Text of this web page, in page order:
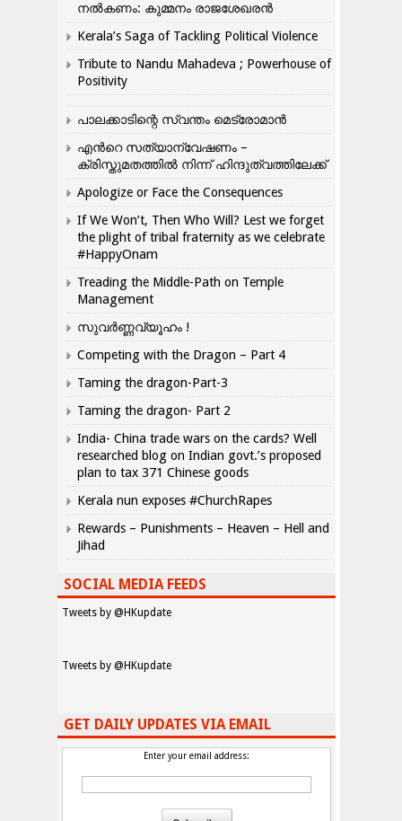
നൽകണം: കുമ്മനം രാജശേഖരൻ
Kerala’s Saga of Tackling Political Violence
Tribute to Nandu Mahadeva ; Powerhouse of
Positivity
പാലക്കാടിന്റെ സ്വന്തം മെട്രോമാൻ
എന്‍റെ സത്യാന്വേഷണം –
ക്രിസ്തുമതത്തില്‍ നിന്ന് ഹിന്ദുത്വത്തിലേക്ക്
Apologize or Face the Consequences
If We Won’t, Then Who Will? Lest we forget
the plight of tribal fraternity as we celebrate
#HappyOnam
Treading the Middle-Path on Temple
Management
സുവർണ്ണവ്യൂഹം !
Competing with the Dragon – Part 4
Taming the dragon-Part-3
Taming the dragon- Part 2
India- China trade wars on the cards? Well
researched blog on Indian govt.’s proposed
plan to tax 371 Chinese goods
Kerala nun exposes #ChurchRapes
Rewards – Punishments – Heaven – Hell and
Jihad
SOCIAL MEDIA FEEDS
Tweets by @HKupdate
Tweets by @HKupdate
GET DAILY UPDATES VIA EMAIL
Enter your email address: